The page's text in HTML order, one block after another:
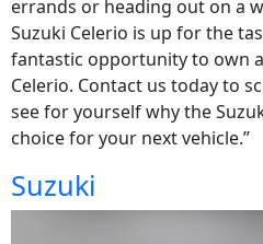
errands or heading out on a
Suzuki Celerio is up for the
fantastic opportunity to own
Celerio. Contact us today to
see for yourself why the
choice for your next vehicle.”
Suzuki